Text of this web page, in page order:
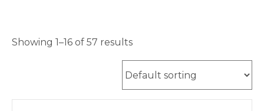
Showing 1–16 of 57 results